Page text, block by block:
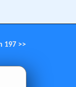
197 >>